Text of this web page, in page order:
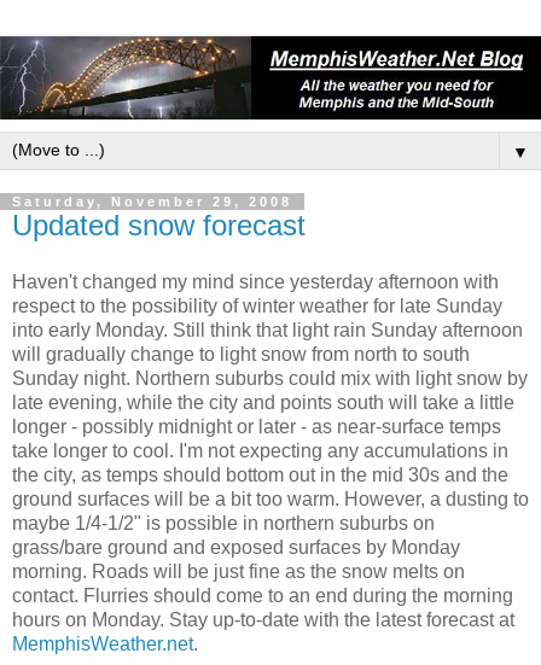
▼
Saturday, November 29, 2008
Updated snow forecast
Haven't changed my mind since yesterday afternoon with
respect to the possibility of winter weather for late Sunday
into early Monday. Still think that light rain Sunday afternoon
will gradually change to light snow from north to south
Sunday night. Northern suburbs could mix with light snow by
late evening, while the city and points south will take a little
longer - possibly midnight or later - as near-surface temps
take longer to cool. I'm not expecting any accumulations in
the city, as temps should bottom out in the mid 30s and the
ground surfaces will be a bit too warm. However, a dusting to
maybe 1/4-1/2" is possible in northern suburbs on
grass/bare ground and exposed surfaces by Monday
morning. Roads will be just fine as the snow melts on
contact. Flurries should come to an end during the morning
hours on Monday. Stay up-to-date with the latest forecast at
MemphisWeather.net.